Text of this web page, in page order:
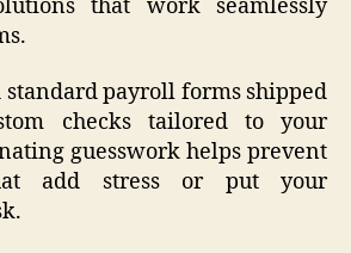
that work seamlessly
standard payroll forms shipped
checks tailored to your
guesswork helps prevent
add stress or put your